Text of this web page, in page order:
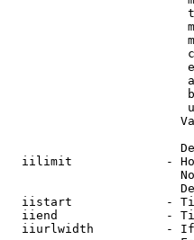
iilimit             -
iistart             -
iiend               -
iiurlwidth          -